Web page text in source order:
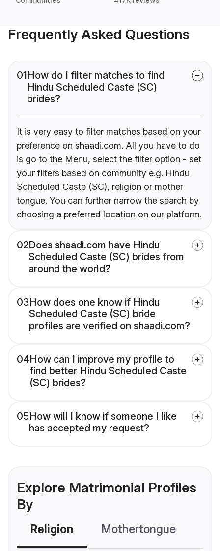
Frequently Asked Questions
01How do I filter matches to find
Hindu Scheduled Caste (SC)
brides?
It is very easy to filter matches based on your
preference on shaadi.com. All you have to do
is go to the Menu, select the filter option - set
your filters based on community e.g. Hindu
Scheduled Caste (SC), religion or mother
tongue. You can further narrow the search by
choosing a preferred location on our platform.
02Does shaadi.com have Hindu
Scheduled Caste (SC) brides from
around the world?
03How does one know if Hindu
Scheduled Caste (SC) bride
profiles are verified on shaadi.com?
04How can I improve my profile to
find better Hindu Scheduled Caste
(SC) brides?
05How will I know if someone I like
has accepted my request?
Explore Matrimonial Profiles
By
Religion Mothertongue